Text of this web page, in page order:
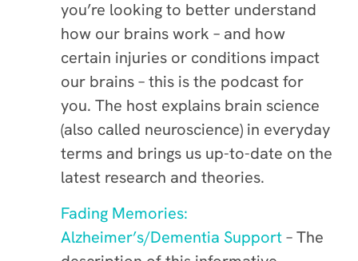
you’re looking to better understand
how our brains work – and how
certain injuries or conditions impact
our brains – this is the podcast for
you. The host explains brain science
(also called neuroscience) in everyday
terms and brings us up-to-date on the
latest research and theories.
Fading Memories:
Alzheimer’s/Dementia Support– The